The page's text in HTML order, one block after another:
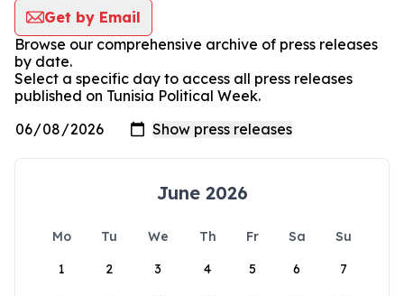
Get by Email
Browse our comprehensive archive of press releases
by date.
Select a specific day to access all press releases
published on Tunisia Political Week.
June 2026
Mo Tu We Th Fr Sa
Su
1
2 3 4 5 6 7